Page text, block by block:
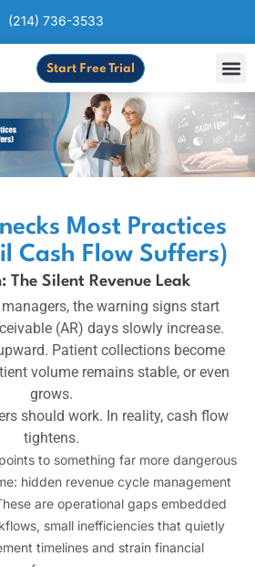
(214) 736-3533
Start Free Trial
Most Practices
Cash Flow Suffers)
The Silent Revenue Leak
the warning signs start
(AR) days slowly increase.
Patient collections become
volume remains stable, or even
grows.
should work. In reality, cash flow
tightens.
to something far more dangerous
hidden revenue cycle management
are operational gaps embedded
small inefficiencies that quietly
timelines and strain financial